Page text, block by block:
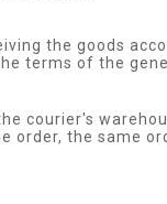
the goods
terms of the
courier's
the same